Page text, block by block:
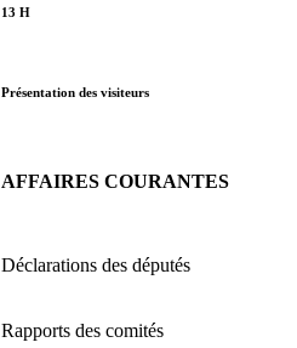
13 H
Présentation des visiteurs
AFFAIRES COURANTES
Déclarations des députés
Rapports des comités